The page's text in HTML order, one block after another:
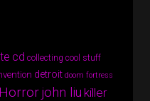
cd collecting cool stuff
detroit doom fortress
Horrorjohn liu killer